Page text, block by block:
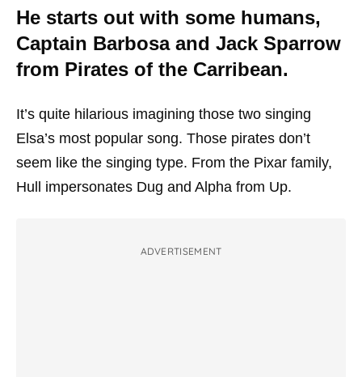
He starts out with some humans,
Captain Barbosa and Jack Sparrow
from Pirates of the Carribean.
It’s quite hilarious imagining those two singing
Elsa’s most popular song. Those pirates don’t
seem like the singing type. From the Pixar family,
Hull impersonates Dug and Alpha from Up.
ADVERTISEMENT